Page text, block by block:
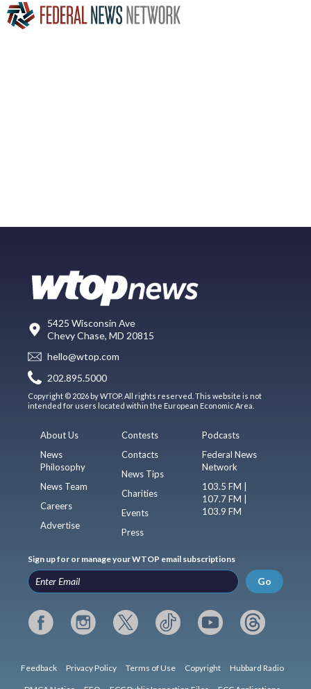
5425 Wisconsin Ave
Chevy Chase, MD 20815
hello@wtop.com
202.895.5000
Copyright © 2026 by WTOP. All rights reserved. This website is not
intended for users located within the European Economic Area.
About Us
News
Philosophy
News Team
Careers
Advertise
Contests
Contacts
News Tips
Charities
Events
Press
Podcasts
Federal News
Network
103.5 FM |
107.7 FM |
103.9 FM
Sign up for or manage your WTOP email subscriptions
Go
Feedback Privacy Policy Terms of Use Copyright Hubbard Radio